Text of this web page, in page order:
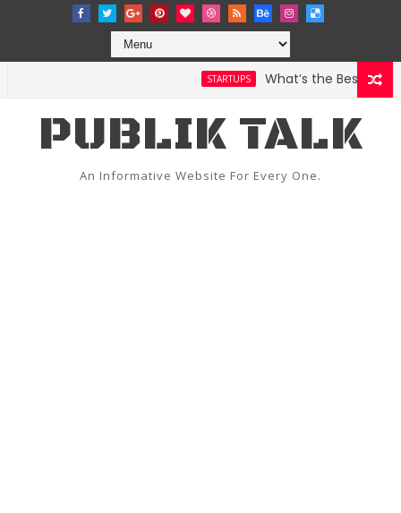
STARTUPS What’s the Best
PUBLIK TALK
An Informative Website For Every One.